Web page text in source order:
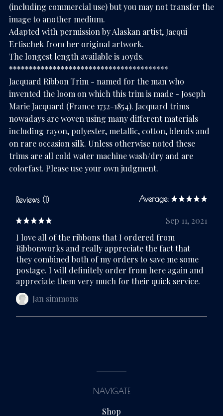
(including commercial use) but you may not transfer the
image to another medium.
Adapted with permission by Alaskan artist, Jacqui
Ertischek from her original artwork.
The longest length available is 10yds.
****************************************
Jacquard Ribbon Trim - named for the man who
invented the loom on which this trim is made - Joseph
Marie Jacquard (France 1732-1854). Jacquard trims
nowadays are woven using many different materials
including rayon, polyester, metallic, cotton, blends and
on rare occasion silk. Unless otherwise noted these
trims are all cold water machine wash/dry and are
colorfast. Please use your own judgment.
Reviews (1) Average:
Sep 11, 2021
I love all of the ribbons that I ordered from
Ribbonworks and really appreciate the fact that
they combined both of my orders to save me some
postage. I will definitely order from here again and
appreciate them very much for their quick service.
Jan simmons
NAVIGATE
Shop